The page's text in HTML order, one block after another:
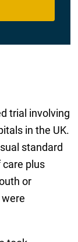
trial involving
in the UK.
standard
plus
or